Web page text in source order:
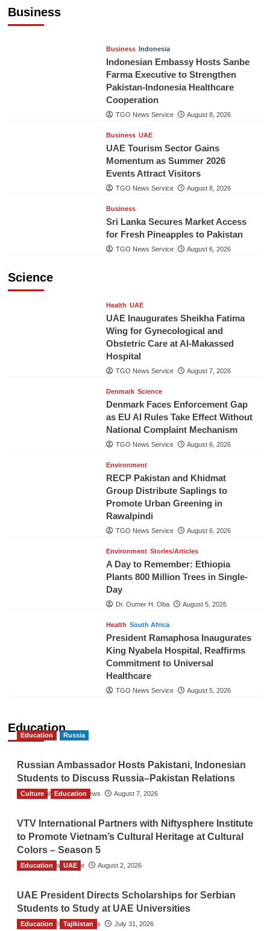
Business
Business Indonesia
Indonesian Embassy Hosts Sanbe
Farma Executive to Strengthen
Pakistan-Indonesia Healthcare
Cooperation
TGO News Service August 8, 2026
Business UAE
UAE Tourism Sector Gains
Momentum as Summer 2026
Events Attract Visitors
TGO News Service August 8, 2026
Business
Sri Lanka Secures Market Access
for Fresh Pineapples to Pakistan
TGO News Service August 6, 2026
Science
Health UAE
UAE Inaugurates Sheikha Fatima
Wing for Gynecological and
Obstetric Care at Al-Makassed
Hospital
TGO News Service August 7, 2026
Denmark Science
Denmark Faces Enforcement Gap
as EU AI Rules Take Effect Without
National Complaint Mechanism
TGO News Service August 6, 2026
Environment
RECP Pakistan and Khidmat
Group Distribute Saplings to
Promote Urban Greening in
Rawalpindi
TGO News Service August 6, 2026
Environment Stories/Articles
A Day to Remember: Ethiopia
Plants 800 Million Trees in Single-
Day
Dr. Oumer H. Oba August 5, 2026
Health South Africa
President Ramaphosa Inaugurates
King Nyabela Hospital, Reaffirms
Commitment to Universal
Healthcare
TGO News Service August 5, 2026
Education
Education Russia
Russian Ambassador Hosts Pakistani, Indonesian
Students to Discuss Russia–Pakistan Relations
The Gulf Observer News August 7, 2026
Culture Education
VTV International Partners with Niftysphere Institute
to Promote Vietnam’s Cultural Heritage at Cultural
Colors – Season 5
TGO News Service August 2, 2026
Education UAE
UAE President Directs Scholarships for Serbian
Students to Study at UAE Universities
The Gulf Observer News July 31, 2026
Education Tajikistan